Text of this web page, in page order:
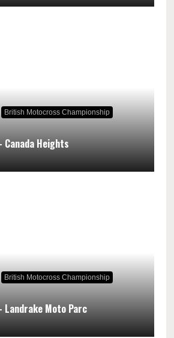
British Motocross Championship
Canada Heights
British Motocross Championship
Landrake Moto Parc